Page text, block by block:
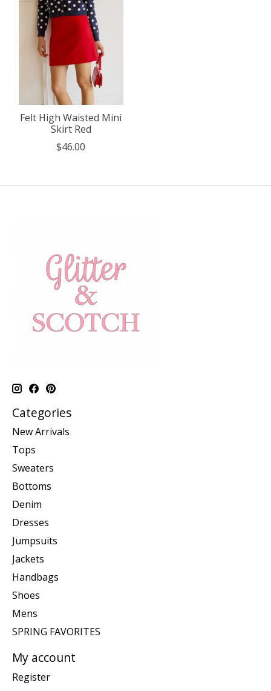
Felt High Waisted Mini
Skirt Red
$46.00
Categories
New Arrivals
Tops
Sweaters
Bottoms
Denim
Dresses
Jumpsuits
Jackets
Handbags
Shoes
Mens
SPRING FAVORITES
My account
Register